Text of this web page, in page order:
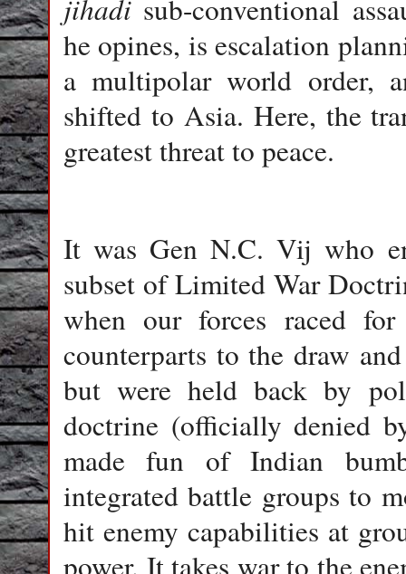
jihadi sub-conventional
he opines, is escalation
a multipolar world order,
shifted to Asia. Here, the
greatest threat to peace.
It was Gen N.C. Vij who
subset of Limited War
when our forces raced
counterparts to the draw
but were held back by
doctrine (officially denied
made fun of Indian
integrated battle groups to
hit enemy capabilities at
power. It takes war to the